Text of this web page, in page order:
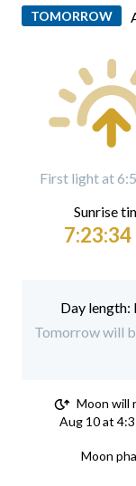
TOMORROW
First light at
Sunrise
7:23:34
Tomorrow will
Moon will
Aug 10 at
Moon